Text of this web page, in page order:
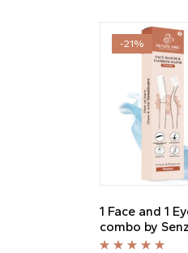
-21%
1 Face and 1
combo by